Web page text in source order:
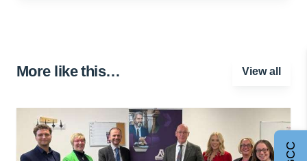
More like this… View all